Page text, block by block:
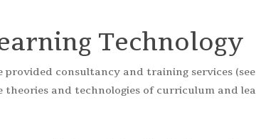
Technology
provided consultancy and training services (see
theories and technologies of curriculum and